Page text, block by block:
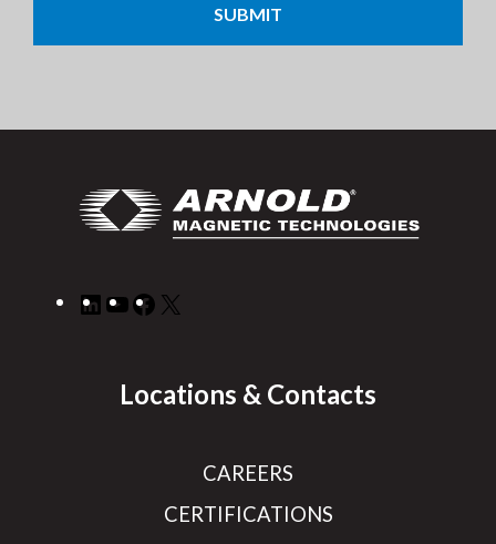
LinkedIn
YouTube
Facebook
Locations & Contacts
CAREERS
CERTIFICATIONS